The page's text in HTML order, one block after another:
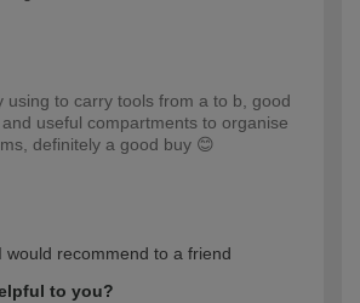
using to carry tools from a to b, good
useful compartments to organise
definitely a good buy 😊
would recommend to a friend
to you?